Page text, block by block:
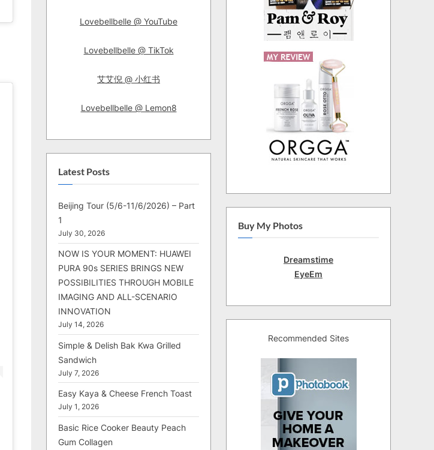
Lovebellbelle @ YouTube
Lovebellbelle @ TikTok
艾艾倪 @ 小红书
Lovebellbelle @ Lemon8
Latest Posts
Beijing Tour (5/6-11/6/2026) – Part
1
July 30, 2026
NOW IS YOUR MOMENT: HUAWEI
PURA 90s SERIES BRINGS NEW
POSSIBILITIES THROUGH MOBILE
IMAGING AND ALL-SCENARIO
INNOVATION
July 14, 2026
Simple & Delish Bak Kwa Grilled
Sandwich
July 7, 2026
Easy Kaya & Cheese French Toast
July 1, 2026
Basic Rice Cooker Beauty Peach
Gum Collagen
Buy My Photos
Dreamstime
EyeEm
Recommended Sites